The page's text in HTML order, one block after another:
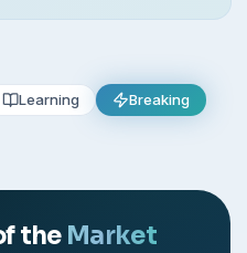
Learning
Breaking
the Market